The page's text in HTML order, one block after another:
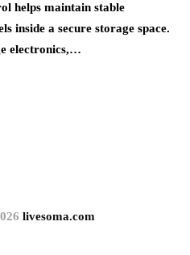
helps maintain stable
inside a secure storage space.
electronics,…
livesoma.com